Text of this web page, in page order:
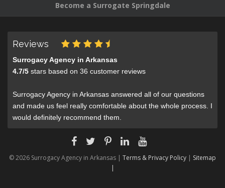
Become a Surrogate Springdale
Reviews
Surrogacy Agency in Arkansas
4.7/5 stars based on 36 customer reviews
Surrogacy Agency in Arkansas answered all of our questions
and made us feel really comfortable about the whole process. I
would definitely recommend them.
© 2026 Surrogacy Agency in Arkansas | Terms & Privacy Policy | Sitemap
|